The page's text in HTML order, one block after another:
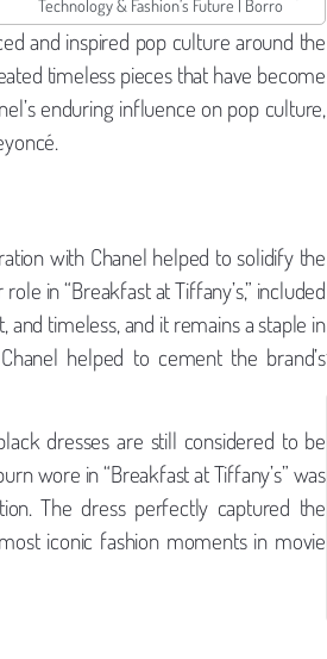
Technology & Fashion’s Future | Borro
and inspired pop culture around the
timeless pieces that have become
enduring influence on pop culture,
with Chanel helped to solidify the
in “Breakfast at Tiffany’s,” included
timeless, and it remains a staple in
helped to cement the brand’s
dresses are still considered to be
wore in “Breakfast at Tiffany’s” was
The dress perfectly captured the
iconic fashion moments in movie